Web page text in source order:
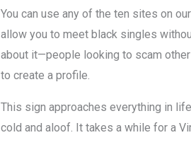
You can use any of the ten sites on
allow you to meet black singles
about it—people looking to scam
to create a profile.
This sign approaches everything in
cold and aloof. It takes a while for a